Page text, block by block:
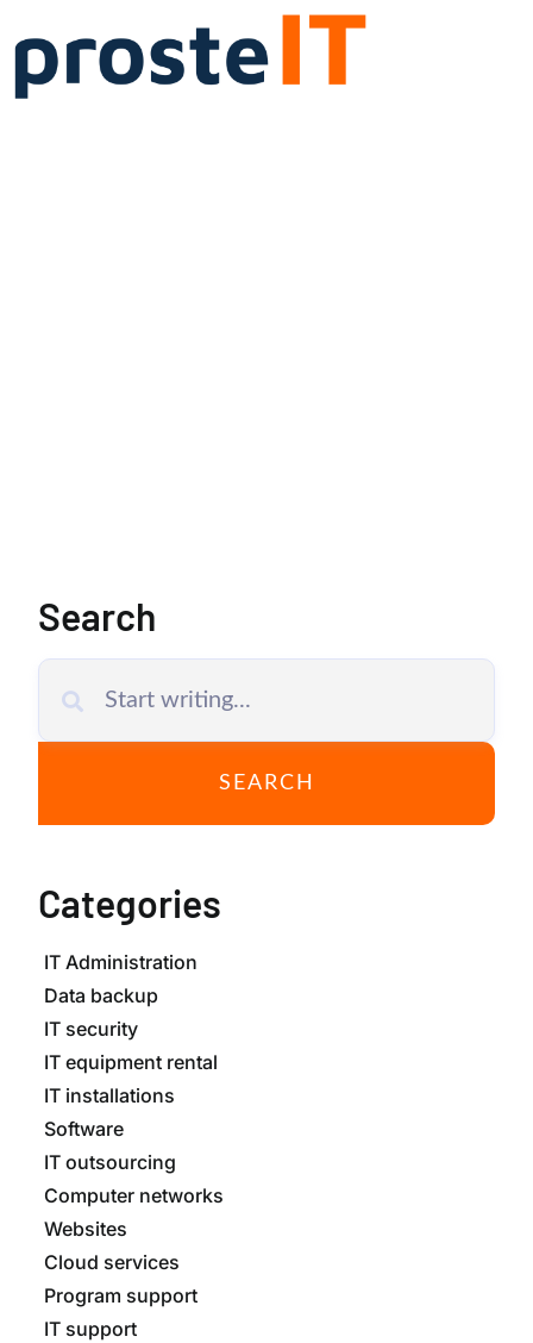
Search
SEARCH
Categories
IT Administration
Data backup
IT security
IT equipment rental
IT installations
Software
IT outsourcing
Computer networks
Websites
Cloud services
Program support
IT support